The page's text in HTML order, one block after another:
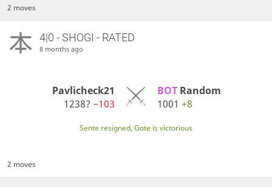
2 moves
4|0 - SHOGI - RATED
8 months ago
Pavlicheck21
1238?−103
BOT Random
1001 +8
Sente resigned, Gote is victorious
2 moves